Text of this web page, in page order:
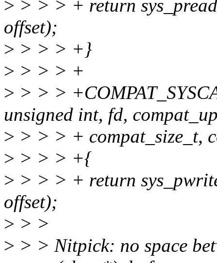
> > > > + return
offset);
> > > > +}
> > > > +
> > > >
unsigned int, fd,
> > > > + compat_size_t,
> > > > +{
> > > > + return
offset);
> > >
> > > Nitpick: no space